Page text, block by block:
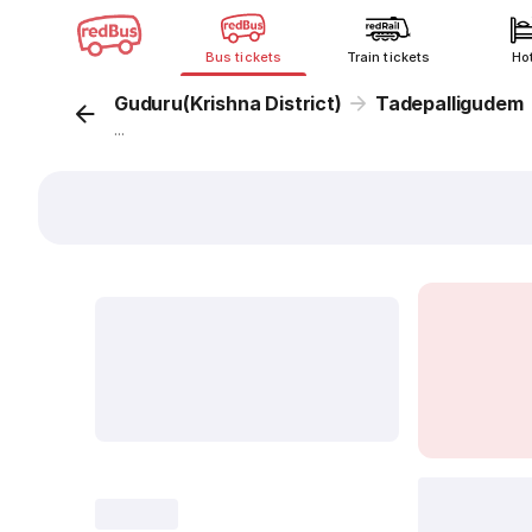
Bus tickets Train tickets
Guduru(Krishna District) Tadepalligudem
...